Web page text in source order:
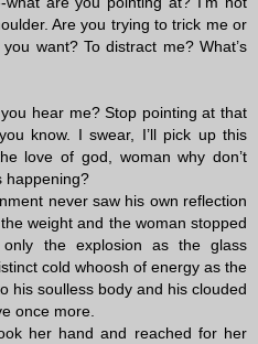
Are you trying to trick me or
want? To distract me? What’s
hear me? Stop pointing at that
know. I swear, I’ll pick up this
love of god, woman why don’t
happening?
never saw his own reflection
weight and the woman stopped
the explosion as the glass
cold whoosh of energy as the
his soulless body and his clouded
once more.
her hand and reached for her